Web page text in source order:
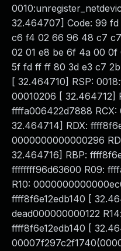
32.464707] Code: 99
c6 f4 02 66 96 48 c7
02 01 e8 be 6f 4a 00
5f fd ff ff 80 3d e3 c7
[ 32.464710] RSP:
00010206 [ 32.464712]
ffffa006422d7888
32.464714] RDX:
0000000000000296
32.464716] RBP:
ffffffff96d63600 R09:
R10:
ffff8f6e12edb140 [
dead000000000122
ffff8f6e12edb140 [